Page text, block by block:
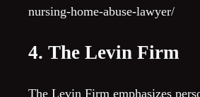
nursing-home-abuse-lawyer/
4. The Levin Firm
The Levin Firm emphasizes